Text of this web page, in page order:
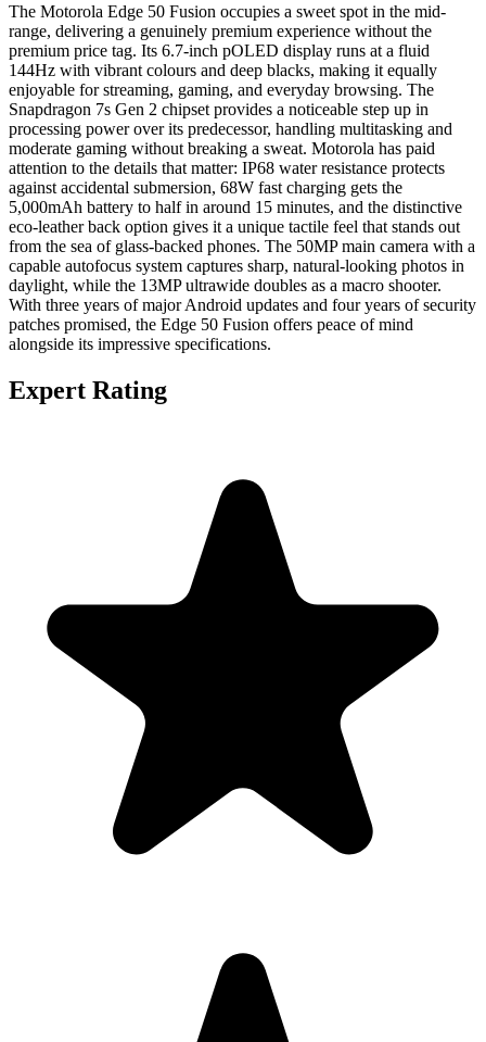
The Motorola Edge 50 Fusion occupies a sweet spot in the mid-
range, delivering a genuinely premium experience without the
premium price tag. Its 6.7-inch pOLED display runs at a fluid
144Hz with vibrant colours and deep blacks, making it equally
enjoyable for streaming, gaming, and everyday browsing. The
Snapdragon 7s Gen 2 chipset provides a noticeable step up in
processing power over its predecessor, handling multitasking and
moderate gaming without breaking a sweat. Motorola has paid
attention to the details that matter: IP68 water resistance protects
against accidental submersion, 68W fast charging gets the
5,000mAh battery to half in around 15 minutes, and the distinctive
eco-leather back option gives it a unique tactile feel that stands out
from the sea of glass-backed phones. The 50MP main camera with a
capable autofocus system captures sharp, natural-looking photos in
daylight, while the 13MP ultrawide doubles as a macro shooter.
With three years of major Android updates and four years of security
patches promised, the Edge 50 Fusion offers peace of mind
alongside its impressive specifications.
Expert Rating